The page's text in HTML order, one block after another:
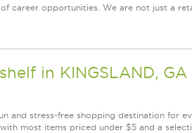
career opportunities. We are not just a
in KINGSLAND,
and stress-free shopping destination for
most items priced under $5 and a